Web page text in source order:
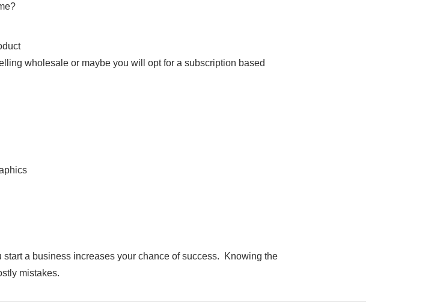
wholesale or maybe you will opt for a subscription based
a business increases your chance of success. Knowing the
mistakes.